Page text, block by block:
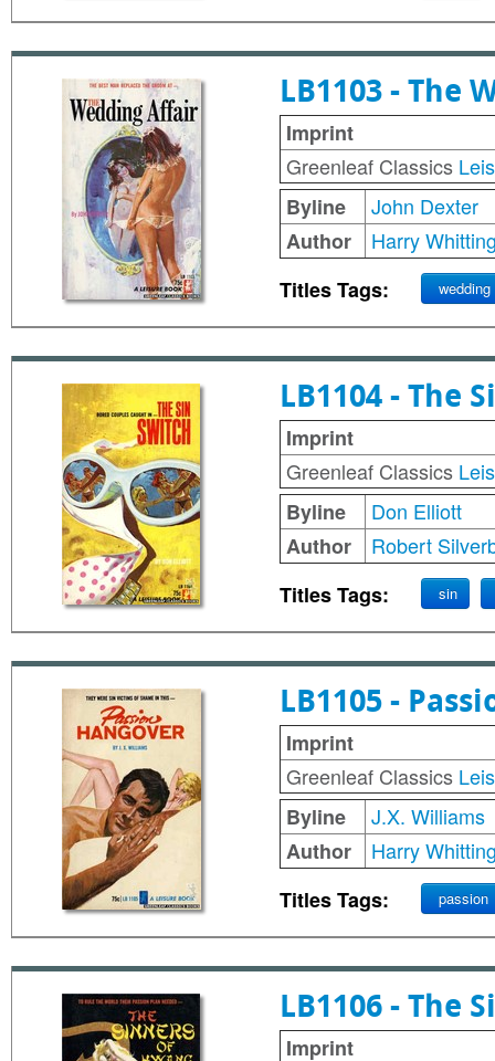
LB1103 - The
Imprint
Greenleaf Classics
Byline
John Dexter
Author
Harry
Titles Tags:
wedding
LB1104 - The
Imprint
Greenleaf Classics
Byline
Don Elliott
Author
Robert
Titles Tags:
sin
LB1105 -
Imprint
Greenleaf Classics
Byline
J.X. Williams
Author
Harry
Titles Tags:
passion
LB1106 - The
Imprint